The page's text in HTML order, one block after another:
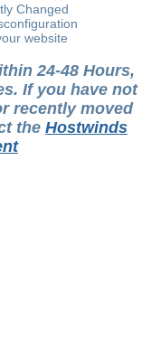
Changed
website
24-48 Hours,
If you have not
recently moved
the Hostwinds